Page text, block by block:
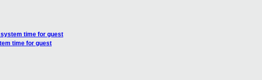
system time for guest
time for guest